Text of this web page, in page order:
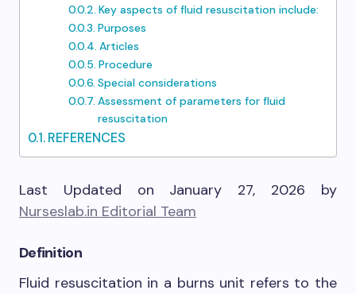
Key aspects of fluid resuscitation include:
Purposes
Articles
Procedure
Special considerations
Assessment of parameters for fluid
resuscitation
REFERENCES
Last Updated on January 27, 2026 by
Nurseslab.in Editorial Team
Definition
Fluid resuscitation in a burns unit refers to the